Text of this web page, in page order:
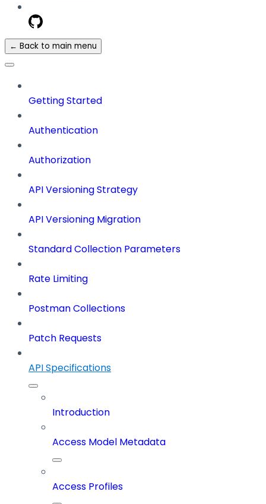
← Back to main menu
Getting Started
Authentication
Authorization
API Versioning Strategy
API Versioning Migration
Standard Collection Parameters
Rate Limiting
Postman Collections
Patch Requests
API Specifications
Introduction
Access Model Metadata
Access Profiles